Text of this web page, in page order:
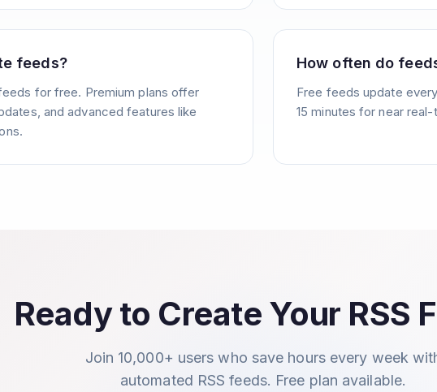
feeds?
for free. Premium plans offer
and advanced features like
How often do
Free feeds update
15 minutes for near
Ready to Create Your RSS
Join 10,000+ users who save hours every week
automated RSS feeds. Free plan available.